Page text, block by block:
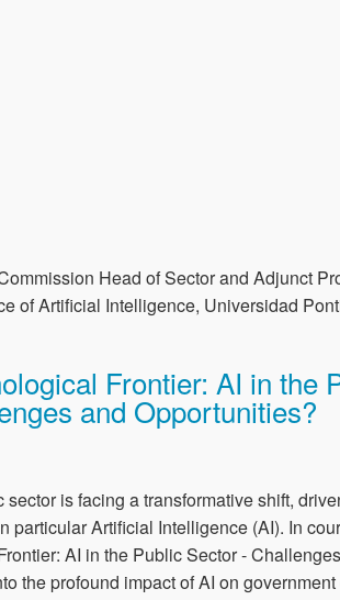
Head of Sector and Adjunct
of Artificial Intelligence, Universidad
Frontier: AI in the
and Opportunities?
sector is facing a transformative shift,
particular Artificial Intelligence (AI). In
AI in the Public Sector -
the profound impact of AI on